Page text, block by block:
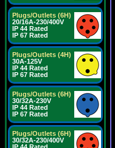
Plugs/Outlets (6H)
20/16A-230/400V
IP 44 Rated
IP 67 Rated
Plugs/Outlets (4H)
30A-125V
IP 44 Rated
IP 67 Rated
Plugs/Outlets (6H)
30/32A-230V
IP 44 Rated
IP 67 Rated
Plugs/Outlets (6H)
30/32A-230/400V